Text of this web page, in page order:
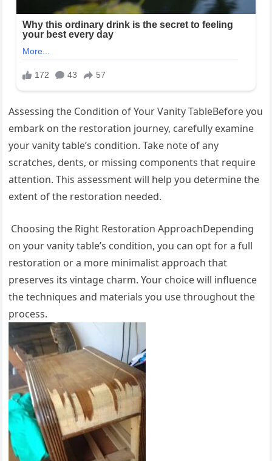
Assessing the Condition of Your Vanity TableBefore you
embark on the restoration journey, carefully examine
your vanity table’s condition. Take note of any
scratches, dents, or missing components that require
attention. This assessment will help you determine the
extent of the restoration needed.
Choosing the Right Restoration ApproachDepending
on your vanity table’s condition, you can opt for a full
restoration or a more minimalist approach that
preserves its vintage charm. Your choice will influence
the techniques and materials you use throughout the
process.